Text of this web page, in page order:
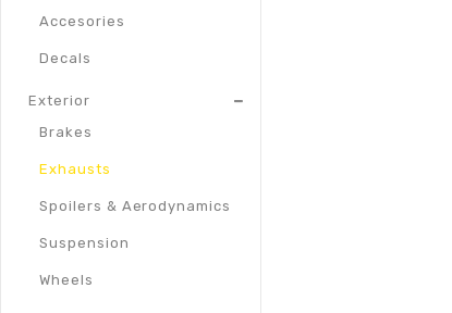
Accesories
Decals
Exterior
Brakes
Exhausts
Spoilers & Aerodynamics
Suspension
Wheels